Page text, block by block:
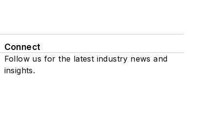
Connect
Follow us for the latest industry news and
insights.